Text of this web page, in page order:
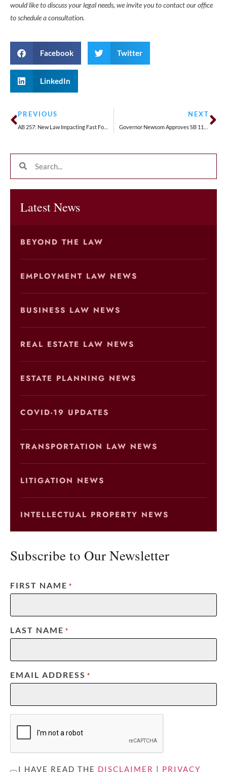
would like to discuss your legal needs, we invite you to contact our office
to schedule a consultation.
Facebook Twitter
LinkedIn
PREVIOUS NEXT
Latest News
BEYOND THE LAW
EMPLOYMENT LAW NEWS
BUSINESS LAW NEWS
REAL ESTATE LAW NEWS
ESTATE PLANNING NEWS
COVID-19 UPDATES
TRANSPORTATION LAW NEWS
LITIGATION NEWS
INTELLECTUAL PROPERTY NEWS
Subscribe to Our Newsletter
FIRST NAME *
LAST NAME *
EMAIL ADDRESS *
CAPTCHA
UNTITLED
I HAVE READ THE DISCLAIMER | PRIVACY